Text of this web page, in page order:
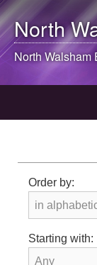
North
North Walsham
Order by:
Starting with: